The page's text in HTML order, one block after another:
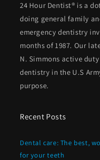
24 Hour Dentist® is a
doing general family
emergency dentistry
months of 1987. Our
N. Simmons active
dentistry in the U.S
purpose.
Recent Posts
Dental care: The best,
for your teeth